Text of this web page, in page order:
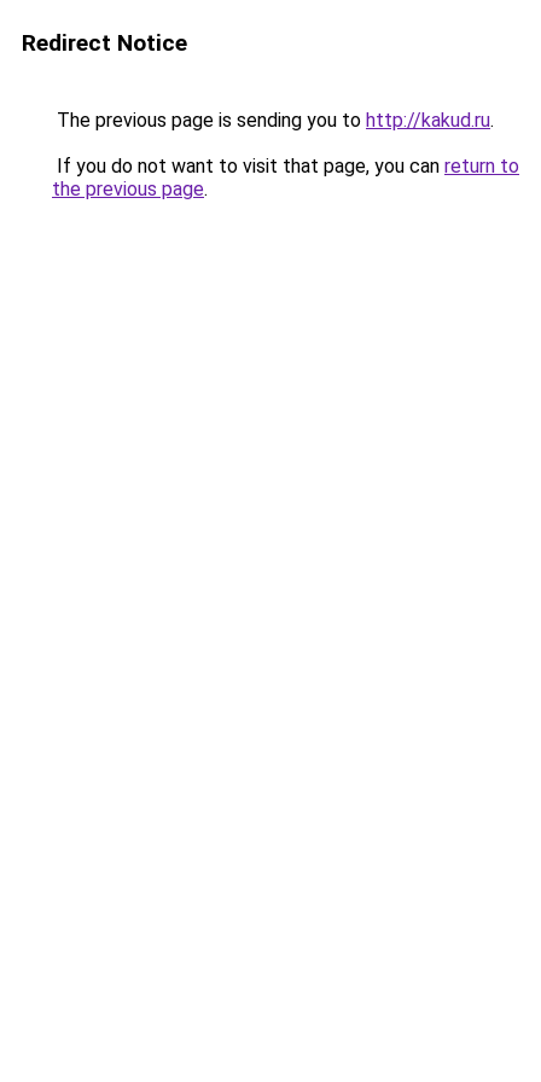
Redirect Notice
The previous page is sending you to http://kakud.ru.
If you do not want to visit that page, you can return to
the previous page.